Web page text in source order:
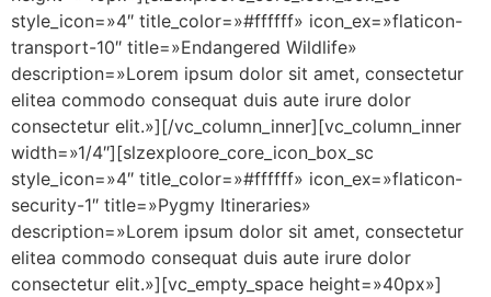
style_icon=»4″ title_color=»#ffffff» icon_ex=»flaticon-
transport-10″ title=»Endangered Wildlife»
description=»Lorem ipsum dolor sit amet, consectetur
elitea commodo consequat duis aute irure dolor
consectetur elit.»][/vc_column_inner][vc_column_inner
width=»1/4″][slzexploore_core_icon_box_sc
style_icon=»4″ title_color=»#ffffff» icon_ex=»flaticon-
security-1″ title=»Pygmy Itineraries»
description=»Lorem ipsum dolor sit amet, consectetur
elitea commodo consequat duis aute irure dolor
consectetur elit.»][vc_empty_space height=»40px»]